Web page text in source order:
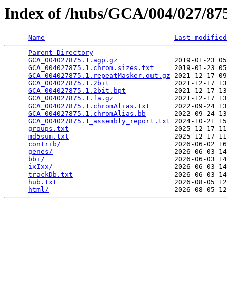
Index of /hubs/GCA/004/027/
Name
Last modified
Parent Directory
GCA_004027875.1.agp.gz
2019-01-23
GCA_004027875.1.chrom.sizes.txt
2019-01-23
GCA_004027875.1.repeatMasker.out.gz 2021-12-17
GCA_004027875.1.2bit
2021-12-17
GCA_004027875.1.2bit.bpt
2021-12-17
GCA_004027875.1.fa.gz
2021-12-17
GCA_004027875.1.chromAlias.txt
2022-09-24
GCA_004027875.1.chromAlias.bb
2022-09-24
GCA_004027875.1_assembly_report.txt 2024-10-21
groups.txt
2025-12-17
md5sum.txt
2025-12-17
contrib/
2026-06-02
genes/
2026-06-03
bbi/
2026-06-03
ixIxx/
2026-06-03
trackDb.txt
2026-06-03
hub.txt
2026-08-05
html/